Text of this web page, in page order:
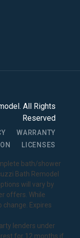
. All Rights
Reserved
WARRANTY
LICENSES
bath/shower
Bath Remodel
will vary by
offers. While
change. Expires
lenders under
for 12 months if